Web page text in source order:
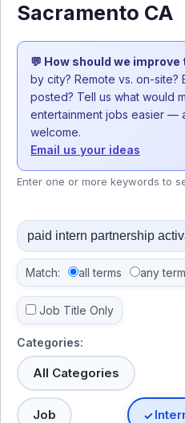
Sacramento CA
💬 How should we
by city? Remote vs. on-site?
posted? Tell us what would
entertainment jobs easier —
welcome.
Email us your ideas
Enter one or more keywords to
Match: all terms any
Job Title Only
Categories:
All Categories
Job